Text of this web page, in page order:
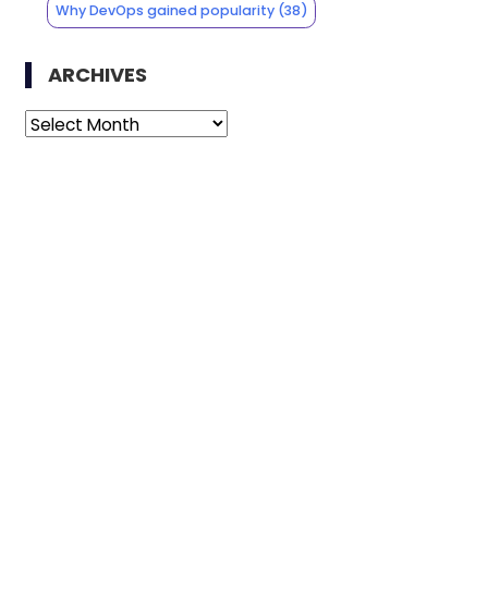
Why DevOps gained popularity(38)
ARCHIVES
Archives